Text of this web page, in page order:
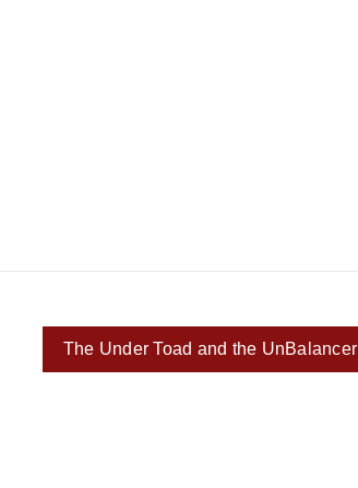
The Under Toad and the UnBalancer